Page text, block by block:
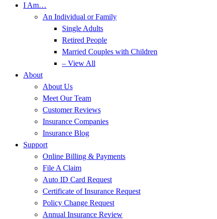
I Am…
An Individual or Family
Single Adults
Retired People
Married Couples with Children
– View All
About
About Us
Meet Our Team
Customer Reviews
Insurance Companies
Insurance Blog
Support
Online Billing & Payments
File A Claim
Auto ID Card Request
Certificate of Insurance Request
Policy Change Request
Annual Insurance Review